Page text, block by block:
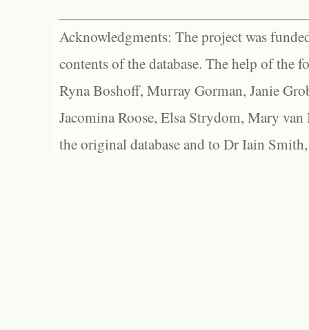
Acknowledgments: The project was
contents of the database. The help of the
Ryna Boshoff, Murray Gorman, Janie
Jacomina Roose, Elsa Strydom, Mary
the original database and to Dr Iain